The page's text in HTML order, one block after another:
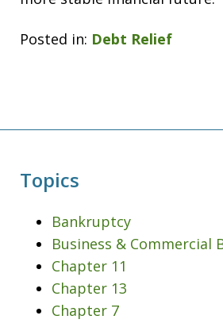
Posted in: Debt Relief
Topics
Bankruptcy
Business & Commercial
Chapter 11
Chapter 13
Chapter 7